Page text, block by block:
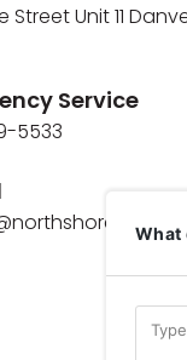
Street Unit 11
Service
5533
What